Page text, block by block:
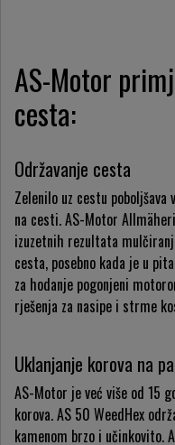
AS-Motor
cesta:
Održavanje cesta
Zelenilo uz cestu poboljšava
na cesti. AS-Motor
izuzetnih rezultata
cesta, posebno kada je u
za hodanje pogonjeni
rješenja za nasipe i strme
Uklanjanje korova na
AS-Motor je već više od 15
korova. AS 50 WeedHex
kamenom brzo i učinkovito.